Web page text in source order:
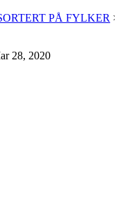
PÅ FYLKER
28, 2020